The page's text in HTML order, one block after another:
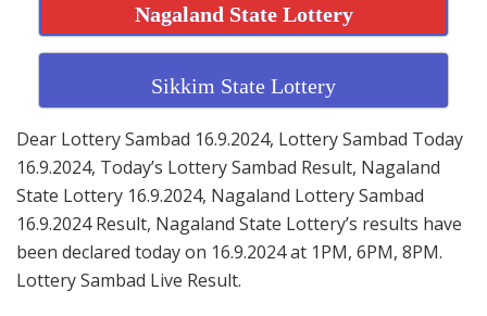
Nagaland State Lottery
Sikkim State Lottery
Dear Lottery Sambad 16.9.2024, Lottery Sambad Today
16.9.2024, Today’s Lottery Sambad Result, Nagaland
State Lottery 16.9.2024, Nagaland Lottery Sambad
16.9.2024 Result, Nagaland State Lottery’s results have
been declared today on 16.9.2024 at 1PM, 6PM, 8PM.
Lottery Sambad Live Result.